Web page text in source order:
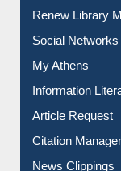
Renew Library
Social Networks
My Athens
Information
Article Request
Citation
News Clippings